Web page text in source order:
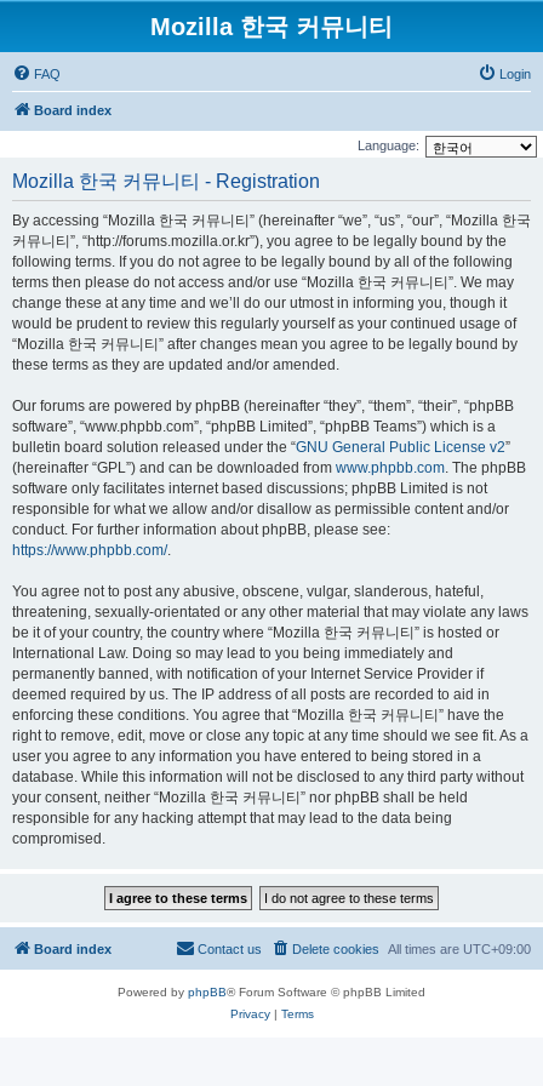
Mozilla 한국 커뮤니티
FAQ Login
Board index
Language:
Mozilla 한국 커뮤니티 - Registration
By accessing “Mozilla 한국 커뮤니티” (hereinafter “we”, “us”, “our”, “Mozilla 한국
커뮤니티”, “http://forums.mozilla.or.kr”), you agree to be legally bound by the
following terms. If you do not agree to be legally bound by all of the following
terms then please do not access and/or use “Mozilla 한국 커뮤니티”. We may
change these at any time and we’ll do our utmost in informing you, though it
would be prudent to review this regularly yourself as your continued usage of
“Mozilla 한국 커뮤니티” after changes mean you agree to be legally bound by
these terms as they are updated and/or amended.
Our forums are powered by phpBB (hereinafter “they”, “them”, “their”, “phpBB
software”, “www.phpbb.com”, “phpBB Limited”, “phpBB Teams”) which is a
bulletin board solution released under the “GNU General Public License v2”
(hereinafter “GPL”) and can be downloaded from www.phpbb.com. The phpBB
software only facilitates internet based discussions; phpBB Limited is not
responsible for what we allow and/or disallow as permissible content and/or
conduct. For further information about phpBB, please see:
https://www.phpbb.com/.
You agree not to post any abusive, obscene, vulgar, slanderous, hateful,
threatening, sexually-orientated or any other material that may violate any laws
be it of your country, the country where “Mozilla 한국 커뮤니티” is hosted or
International Law. Doing so may lead to you being immediately and
permanently banned, with notification of your Internet Service Provider if
deemed required by us. The IP address of all posts are recorded to aid in
enforcing these conditions. You agree that “Mozilla 한국 커뮤니티” have the
right to remove, edit, move or close any topic at any time should we see fit. As a
user you agree to any information you have entered to being stored in a
database. While this information will not be disclosed to any third party without
your consent, neither “Mozilla 한국 커뮤니티” nor phpBB shall be held
responsible for any hacking attempt that may lead to the data being
compromised.
Board index All times are UTC+09:00
Delete cookies
Contact us
Powered by phpBB® Forum Software © phpBB Limited
Privacy| Terms